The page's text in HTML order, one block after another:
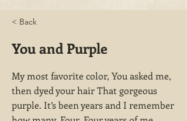
< Back
You and Purple
My most favorite color, You asked me,
then dyed your hair That gorgeous
purple. It’s been years and I remember